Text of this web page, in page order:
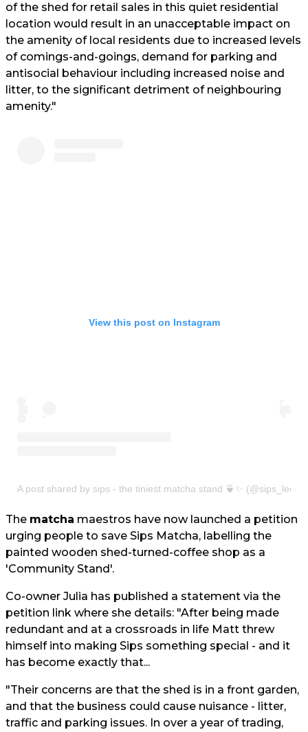
of the shed for retail sales in this quiet residential
location would result in an unacceptable impact on
the amenity of local residents due to increased levels
of comings-and-goings, demand for parking and
antisocial behaviour including increased noise and
litter, to the significant detriment of neighbouring
amenity."
View this post on Instagram
A post shared by sips - the tiniest matcha stand 🍵✨ (@sips_leeds)
The matcha maestros have now launched a petition
urging people to save Sips Matcha, labelling the
painted wooden shed-turned-coffee shop as a
'Community Stand'.
Co-owner Julia has published a statement via the
petition link where she details: "After being made
redundant and at a crossroads in life Matt threw
himself into making Sips something special - and it
has become exactly that...
"Their concerns are that the shed is in a front garden,
and that the business could cause nuisance - litter,
traffic and parking issues. In over a year of trading,